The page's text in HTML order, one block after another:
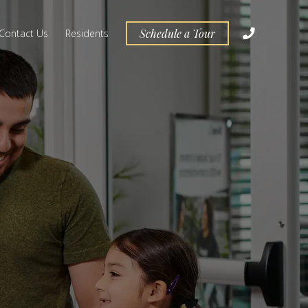
Contact Us Residents Schedule a Tour